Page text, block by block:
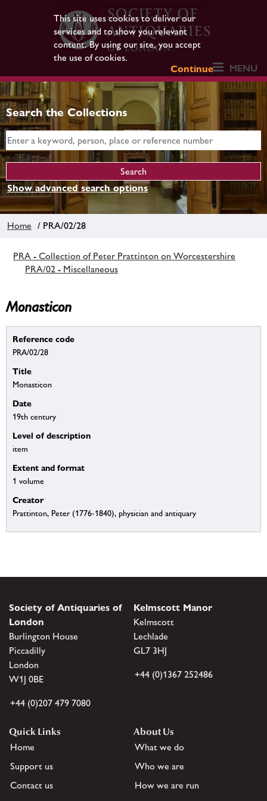
This site uses cookies to deliver our
services and to show you relevant
content. By using our site, you accept
the use of cookies.
Continue
MENU
Search the Collections
Show advanced search options
Home / PRA/02/28
PRA - Collection of Peter Prattinton on Worcestershire
PRA/02 - Miscellaneous
Monasticon
Reference code
PRA/02/28
Title
Monasticon
Date
19th century
Level of description
item
Extent and format
1 volume
Creator
Prattinton, Peter (1776-1840), physician and antiquary
Society of Antiquaries of
London
Burlington House
Piccadilly
London
W1J 0BE
+44 (0)207 479 7080
Kelmscott Manor
Kelmscott
Lechlade
GL7 3HJ
+44 (0)1367 252486
Quick Links
Home
Support us
Contact us
About Us
What we do
Who we are
How we are run